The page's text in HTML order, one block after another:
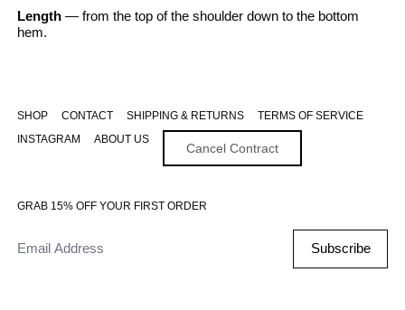
Length— from the top of the shoulder down to the bottom
hem.
SHOP CONTACT SHIPPING & RETURNS
TERMS OF SERVICE
INSTAGRAM
ABOUT US
Cancel Contract
GRAB 15% OFF YOUR FIRST ORDER
Subscribe